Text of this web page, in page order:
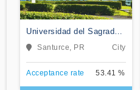
Universidad del Sagrado
Corazon
Santurce, PR City
Acceptance rate 53.41 %